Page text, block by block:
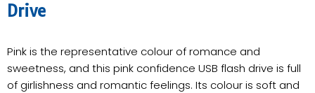
Drive
Pink is the representative colour of romance and
sweetness, and this pink confidence USB flash drive is full
of girlishness and romantic feelings. Its colour is soft and